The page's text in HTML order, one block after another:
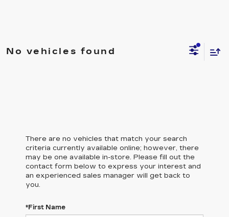
No vehicles found
There are no vehicles that match your search
criteria currently available online; however, there
may be one available in-store. Please fill out the
contact form below to express your interest and
an experienced sales manager will get back to
you.
*First Name